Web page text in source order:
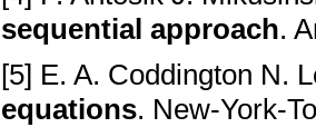
sequentiаl аpproаch.
[5] E. A. Coddington N.
equаtions. New-York-